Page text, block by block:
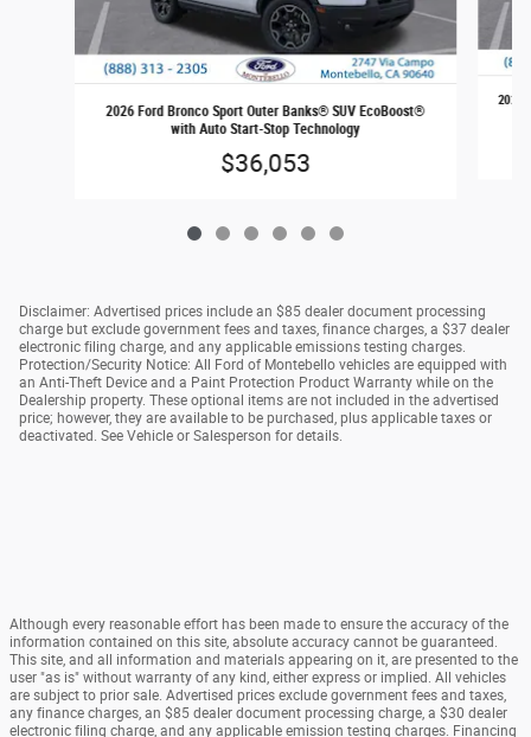
2026 Ford Bronco Sport Outer Banks® SUV EcoBoost®
with Auto Start-Stop Technology
$36,053
2026
Disclaimer: Advertised prices include an $85 dealer document processing
charge but exclude government fees and taxes, finance charges, a $37 dealer
electronic filing charge, and any applicable emissions testing charges.
Protection/Security Notice: All Ford of Montebello vehicles are equipped with
an Anti-Theft Device and a Paint Protection Product Warranty while on the
Dealership property. These optional items are not included in the advertised
price; however, they are available to be purchased, plus applicable taxes or
deactivated. See Vehicle or Salesperson for details.
Although every reasonable effort has been made to ensure the accuracy of the
information contained on this site, absolute accuracy cannot be guaranteed.
This site, and all information and materials appearing on it, are presented to the
user "as is" without warranty of any kind, either express or implied. All vehicles
are subject to prior sale. Advertised prices exclude government fees and taxes,
any finance charges, an $85 dealer document processing charge, a $30 dealer
electronic filing charge, and any applicable emission testing charges. Financing